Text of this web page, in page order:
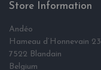
Store Information
Andéo
Hameau d‘Honnevain 23
7522 Blandain
Belgium